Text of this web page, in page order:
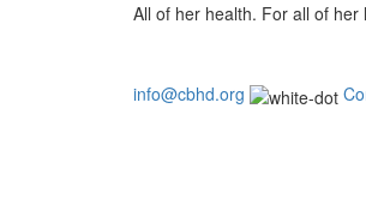
All of her health. For all of her
info@cbhd.org